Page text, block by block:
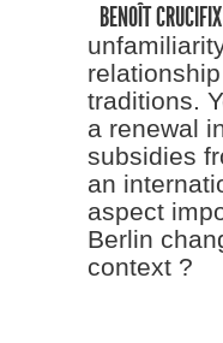
BENOÎT
traditions.
a renewal
subsidies
an
aspect
Berlin
context ?